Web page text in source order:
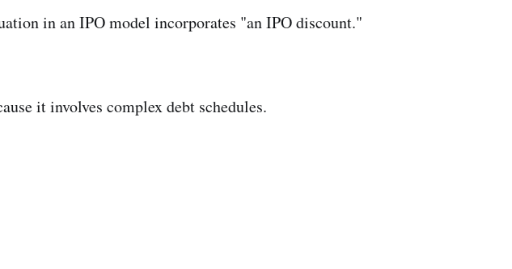
in an IPO model incorporates "an IPO discount."
it involves complex debt schedules.